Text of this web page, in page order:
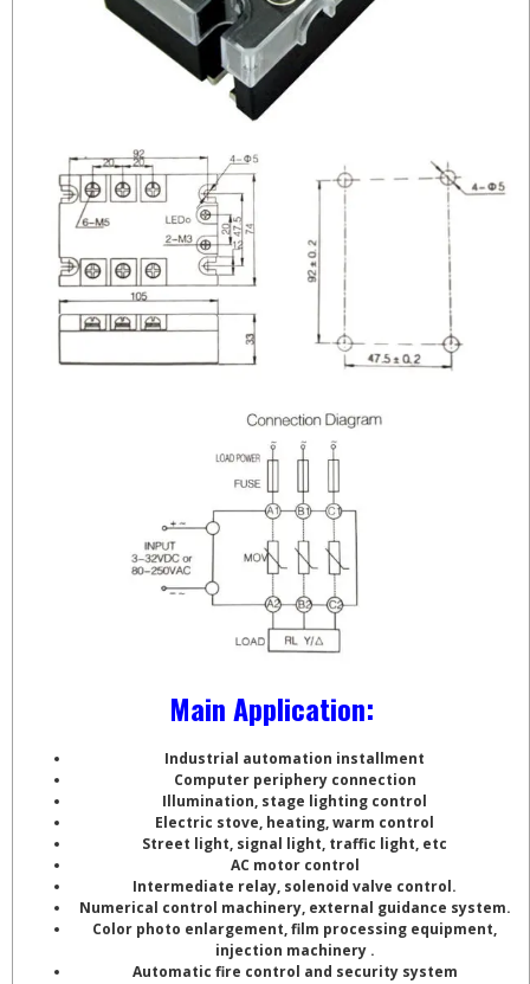
Main Application:
Industrial automation installment
Computer periphery connection
Illumination, stage lighting control
Electric stove, heating, warm control
Street light, signal light, traffic light, etc
AC motor control
Intermediate relay, solenoid valve control.
Numerical control machinery, external guidance system.
Color photo enlargement, film processing equipment,
injection machinery .
Automatic fire control and security system